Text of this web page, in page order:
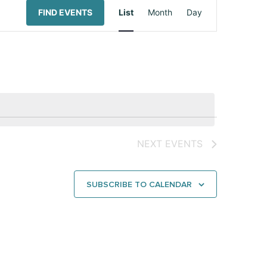
FIND EVENTS
Views
List Month Day
NEXT EVENTS
SUBSCRIBE TO CALENDAR